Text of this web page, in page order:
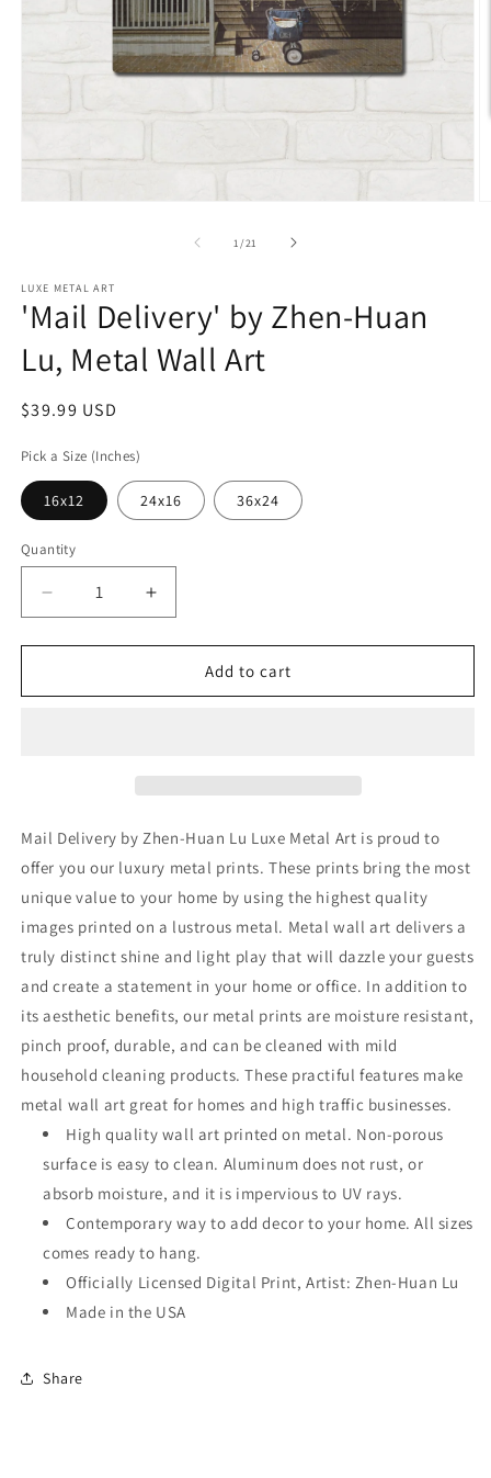
1 /of
21
LUXE METAL ART
'Mail Delivery' by Zhen-Huan
Lu, Metal Wall Art
Regular
$39.99 USD
Pick a Size (Inches)
16x12 24x16 36x24
Quantity
Decrease
quantity
for
Delivery&#39;
Wall
Increase
quantity
for
&#39;Mail
Delivery&#39;
Wall
Add to cart
Mail Delivery by Zhen-Huan Lu Luxe Metal Art is proud to
offer you our luxury metal prints. These prints bring the most
unique value to your home by using the highest quality
images printed on a lustrous metal. Metal wall art delivers a
truly distinct shine and light play that will dazzle your guests
and create a statement in your home or office. In addition to
its aesthetic benefits, our metal prints are moisture resistant,
pinch proof, durable, and can be cleaned with mild
household cleaning products. These practiful features make
metal wall art great for homes and high traffic businesses.
High quality wall art printed on metal. Non-porous
surface is easy to clean. Aluminum does not rust, or
absorb moisture, and it is impervious to UV rays.
Contemporary way to add decor to your home. All sizes
comes ready to hang.
Officially Licensed Digital Print, Artist: Zhen-Huan Lu
Made in the USA
Share